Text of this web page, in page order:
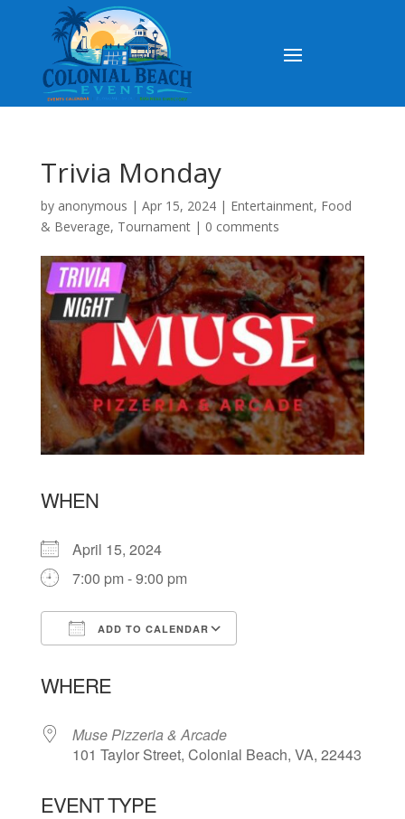
Trivia Monday
by anonymous | Apr 15, 2024| Entertainment, Food
& Beverage, Tournament| 0 comments
WHEN
April 15, 2024
7:00 pm - 9:00 pm
ADD TO CALENDAR
WHERE
Muse Pizzeria & Arcade
101 Taylor Street, Colonial Beach, VA, 22443
EVENT TYPE